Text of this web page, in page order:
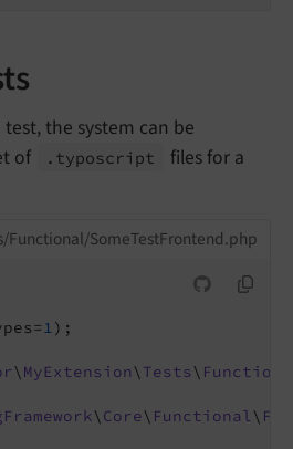
the system can be
of
.typoscript
files for a
Functional/SomeTestFrontend.php
1);
\ MyExtension\ Tests\
\ Core\ Functional\